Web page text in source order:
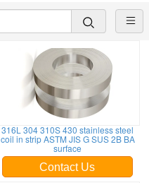
316L 304 310S 430 stainless steel
coil in strip ASTM JIS G SUS 2B BA
surface
Contact Us